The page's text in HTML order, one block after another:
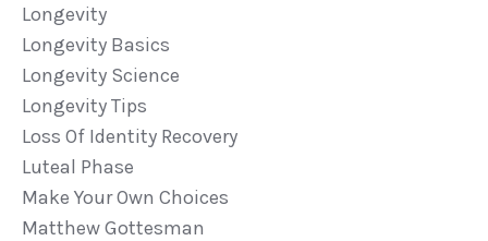
Longevity
Longevity Basics
Longevity Science
Longevity Tips
Loss Of Identity Recovery
Luteal Phase
Make Your Own Choices
Matthew Gottesman